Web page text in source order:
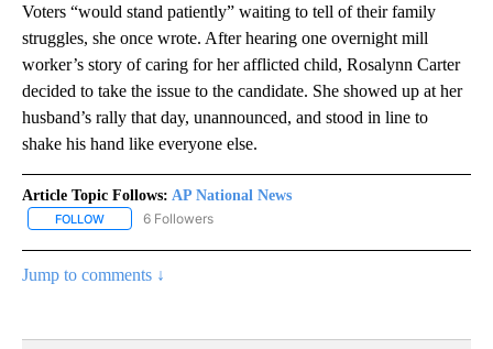
Voters “would stand patiently” waiting to tell of their family
struggles, she once wrote. After hearing one overnight mill
worker’s story of caring for her afflicted child, Rosalynn Carter
decided to take the issue to the candidate. She showed up at her
husband’s rally that day, unannounced, and stood in line to
shake his hand like everyone else.
Article Topic Follows: AP National News
FOLLOW FOLLOW "AP NATIONAL NEWS" TO RECEIVE NOTIFICATIONS
6 Followers
Jump to comments ↓